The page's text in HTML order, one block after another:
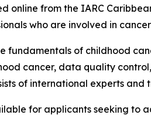
online from the IARC
who are involved in
fundamentals of childhood
cancer, data quality
of international experts
for applicants seeking to